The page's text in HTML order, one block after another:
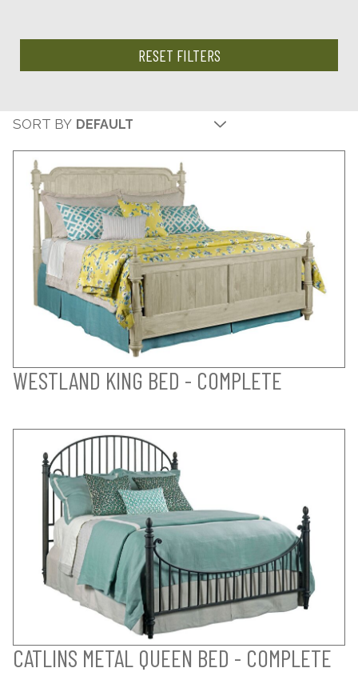
RESET FILTERS
SORT BY
WESTLAND KING BED - COMPLETE
CATLINS METAL QUEEN BED - COMPLETE